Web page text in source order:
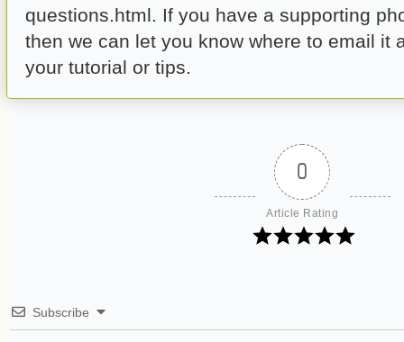
questions.html. If you have a supporting
then we can let you know where to email it
your tutorial or tips.
0
Article Rating
Subscribe